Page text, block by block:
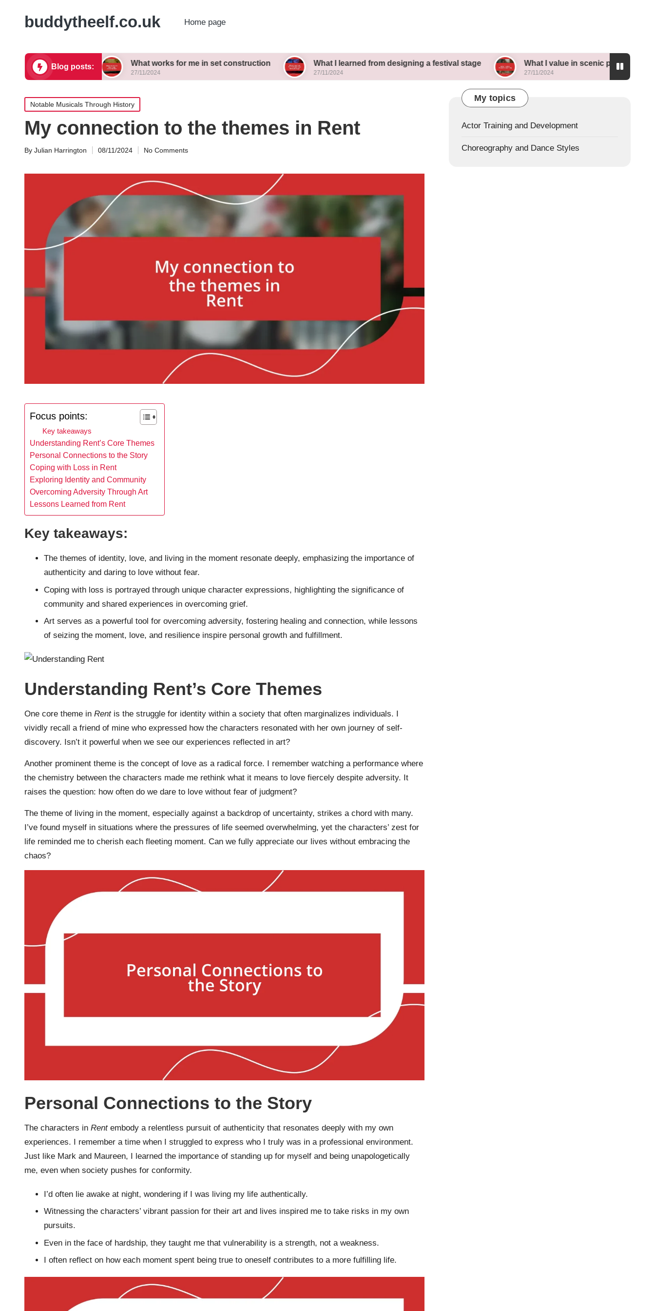
buddytheelf.co.uk Home page
Blog posts:
concepts What works for me in set construction
27/11/2024
What I learned from designing a festival stage
27/11/2024
What I value in scenic painting
27/11/2024
Posted
in
Notable Musicals Through History
My connection to the themes in Rent
Posted
By Julian Harrington 08/11/2024 No Comments
Focus points:
Key takeaways
Understanding Rent’s Core Themes
Personal Connections to the Story
Coping with Loss in Rent
Exploring Identity and Community
Overcoming Adversity Through Art
Lessons Learned from Rent
Key takeaways:
The themes of identity, love, and living in the moment resonate deeply, emphasizing the importance of
authenticity and daring to love without fear.
Coping with loss is portrayed through unique character expressions, highlighting the significance of
community and shared experiences in overcoming grief.
Art serves as a powerful tool for overcoming adversity, fostering healing and connection, while lessons
of seizing the moment, love, and resilience inspire personal growth and fulfillment.
Understanding Rent’s Core Themes
One core theme in Rentis the struggle for identity within a society that often marginalizes individuals. I
vividly recall a friend of mine who expressed how the characters resonated with her own journey of self-
discovery. Isn’t it powerful when we see our experiences reflected in art?
Another prominent theme is the concept of love as a radical force. I remember watching a performance where
the chemistry between the characters made me rethink what it means to love fiercely despite adversity. It
raises the question: how often do we dare to love without fear of judgment?
The theme of living in the moment, especially against a backdrop of uncertainty, strikes a chord with many.
I’ve found myself in situations where the pressures of life seemed overwhelming, yet the characters’ zest for
life reminded me to cherish each fleeting moment. Can we fully appreciate our lives without embracing the
chaos?
Personal Connections to the Story
The characters in Rentembody a relentless pursuit of authenticity that resonates deeply with my own
experiences. I remember a time when I struggled to express who I truly was in a professional environment.
Just like Mark and Maureen, I learned the importance of standing up for myself and being unapologetically
me, even when society pushes for conformity.
I’d often lie awake at night, wondering if I was living my life authentically.
Witnessing the characters’ vibrant passion for their art and lives inspired me to take risks in my own
pursuits.
Even in the face of hardship, they taught me that vulnerability is a strength, not a weakness.
I often reflect on how each moment spent being true to oneself contributes to a more fulfilling life.
My topics
Actor Training and Development
Choreography and Dance Styles